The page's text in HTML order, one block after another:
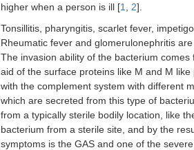
higher when a person is ill [1 2].
Tonsillitis, pharyngitis, scarlet fever,
Rheumatic fever and glomerulonephritis
The invasion ability of the bacterium
aid of the surface proteins like M and M
with the complement system with different
which are secreted from this type of
from a typically sterile bodily location, like
bacterium from a sterile site, and by the
symptoms is the GAS and one of the